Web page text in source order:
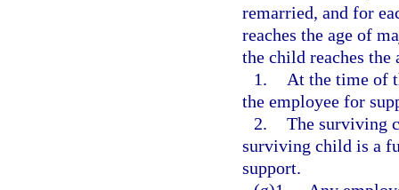
remarried, and for
reaches the age of
the child reaches the
1.
At the time of
the employee for
2. The surviving
surviving child is a
support.